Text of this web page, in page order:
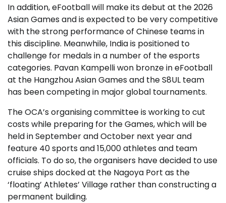
In addition, eFootball will make its debut at the 2026
Asian Games and is expected to be very competitive
with the strong performance of Chinese teams in
this discipline. Meanwhile, India is positioned to
challenge for medals in a number of the esports
categories. Pavan Kampelli won bronze in eFootball
at the Hangzhou Asian Games and the S8UL team
has been competing in major global tournaments.
The OCA’s organising committee is working to cut
costs while preparing for the Games, which will be
held in September and October next year and
feature 40 sports and 15,000 athletes and team
officials. To do so, the organisers have decided to use
cruise ships docked at the Nagoya Port as the
‘floating’ Athletes’ Village rather than constructing a
permanent building.